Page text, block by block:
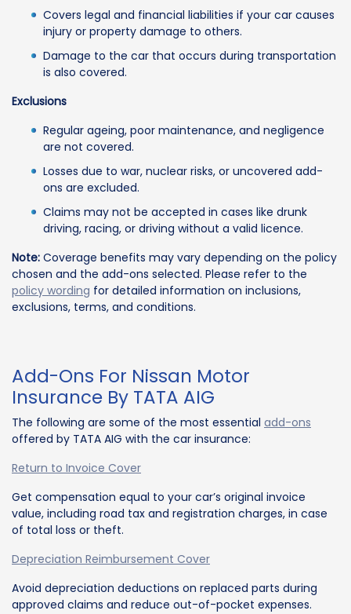
Covers legal and financial liabilities if your car causes
injury or property damage to others.
Damage to the car that occurs during transportation
is also covered.
Exclusions
Regular ageing, poor maintenance, and negligence
are not covered.
Losses due to war, nuclear risks, or uncovered add-
ons are excluded.
Claims may not be accepted in cases like drunk
driving, racing, or driving without a valid licence.
Note: Coverage benefits may vary depending on the policy
chosen and the add-ons selected. Please refer to the
policy wording for detailed information on inclusions,
exclusions, terms, and conditions.
Add-Ons For Nissan Motor
Insurance By TATA AIG
The following are some of the most essential add-ons
offered by TATA AIG with the car insurance:
Return to Invoice Cover
Get compensation equal to your car’s original invoice
value, including road tax and registration charges, in case
of total loss or theft.
Depreciation Reimbursement Cover
Avoid depreciation deductions on replaced parts during
approved claims and reduce out-of-pocket expenses.